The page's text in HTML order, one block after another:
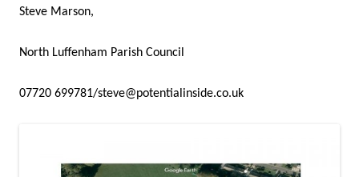
Steve Marson,
North Luffenham Parish Council
07720 699781/steve@potentialinside.co.uk